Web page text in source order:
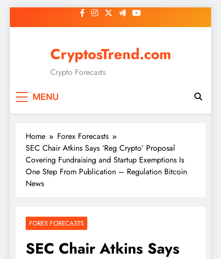
to
CryptosTrend.com
Crypto Forecasts
MENU
Home
Forex Forecasts
SEC Chair Atkins Says ‘Reg Crypto’ Proposal
Covering Fundraising and Startup Exemptions Is
One Step From Publication – Regulation Bitcoin
News
FOREX FORECASTS
SEC Chair Atkins Says